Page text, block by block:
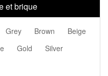
et brique
Grey Brown
Beige
Gold
Silver